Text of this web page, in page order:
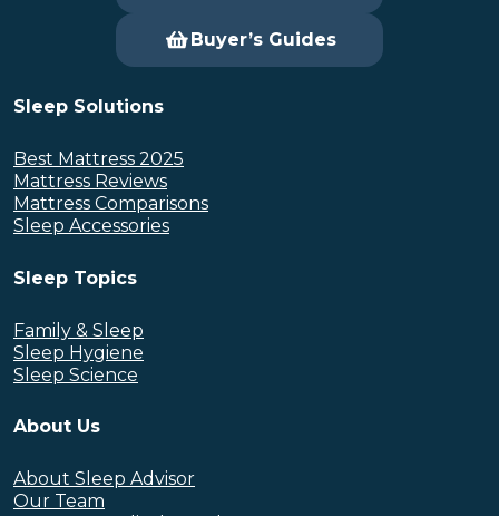
Buyer’s Guides
Sleep Solutions
Best Mattress 2025
Mattress Reviews
Mattress Comparisons
Sleep Accessories
Sleep Topics
Family & Sleep
Sleep Hygiene
Sleep Science
About Us
About Sleep Advisor
Our Team